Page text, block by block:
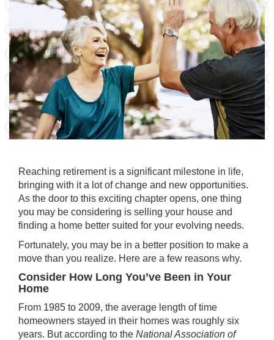
Reaching retirement is a significant milestone in life,
bringing with it a lot of change and new opportunities.
As the door to this exciting chapter opens, one thing
you may be considering is selling your house and
finding a home better suited for your evolving needs.
Fortunately, you may be in a better position to make a
move than you realize. Here are a few reasons why.
Consider How Long You’ve Been in Your
Home
From 1985 to 2009, the average length of time
homeowners stayed in their homes was roughly six
years. Butaccording to the National Association of